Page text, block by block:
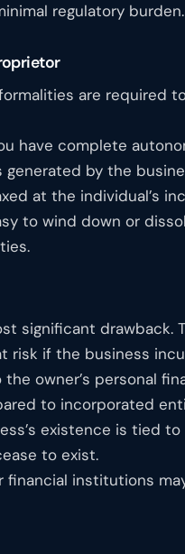
regulatory burden.
are required
have complete
generated by the
at the individual’s
to wind down or
significant drawback.
risk if the business
the owner’s personal
to incorporated
existence is tied
to exist.
financial institutions